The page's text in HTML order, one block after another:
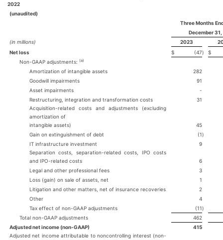
2022
(unaudited)
Three Months
December 31,
(in millions)
2023
Net loss
$ (47)
$
Non-GAAP adjustments: (a)
Amortization of intangible assets
282
Goodwill impairments
91
Asset impairments
-
Restructuring, integration and transformation costs
31
Acquisition-related costs and adjustments (excluding
amortization of
intangible assets)
45
Gain on extinguishment of debt
(1)
IT infrastructure investment
9
Separation costs, separation-related costs, IPO costs
and IPO-related costs
6
Legal and other professional fees
3
Loss (gain) on sale of assets, net
1
Litigation and other matters, net of insurance recoveries
2
Other
4
Tax effect of non-GAAP adjustments
(11)
Total non-GAAP adjustments
462
Adjusted net income (non-GAAP)
415
Adjusted net income attributable to noncontrolling interest (non-